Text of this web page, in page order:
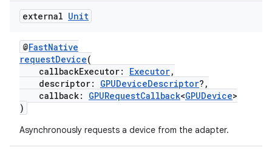
external Unit
@FastNative
requestDevice(
callbackExecutor: Executor,
descriptor: GPUDeviceDescriptor?,
callback: GPURequestCallback<GPUDevice>
)
Asynchronously requests a device from the adapter.